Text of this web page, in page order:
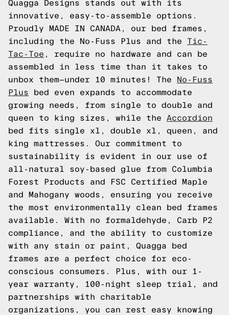
Quagga Designs stands out with its
innovative, easy-to-assemble options.
Proudly MADE IN CANADA, our bed frames,
including the No-Fuss Plus and the Tic-
Tac-Toe , require no hardware and can be
assembled in less time than it takes to
unbox them—under 10 minutes! The
No-Fuss
Plus bed even expands to accommodate
growing needs, from single to double and
queen to king sizes, while the Accordion
bed fits single xl, double xl, queen, and
king mattresses. Our commitment to
sustainability is evident in our use of
all-natural soy-based glue from Columbia
Forest Products and FSC Certified Maple
and Mahogany woods, ensuring you receive
the most environmentally clean bed frames
available. With no formaldehyde, Carb P2
compliance, and the ability to customize
with any stain or paint, Quagga bed
frames are a perfect choice for eco-
conscious consumers. Plus, with our 1-
year warranty, 100-night sleep trial, and
partnerships with charitable
organizations, you can rest easy knowing